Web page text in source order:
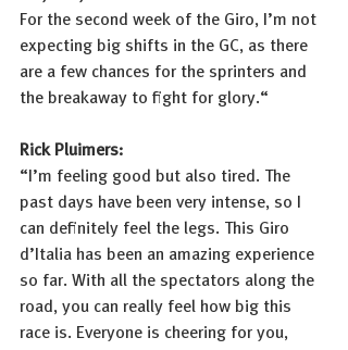
For the second week of the Giro, I’m not
expecting big shifts in the GC, as there
are a few chances for the sprinters and
the breakaway to fight for glory.“
Rick Pluimers:
“I’m feeling good but also tired. The
past days have been very intense, so I
can definitely feel the legs. This Giro
d’Italia has been an amazing experience
so far. With all the spectators along the
road, you can really feel how big this
race is. Everyone is cheering for you,